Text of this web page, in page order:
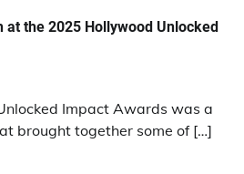
at the 2025 Hollywood Unlocked
Impact Awards was a
brought together some of […]